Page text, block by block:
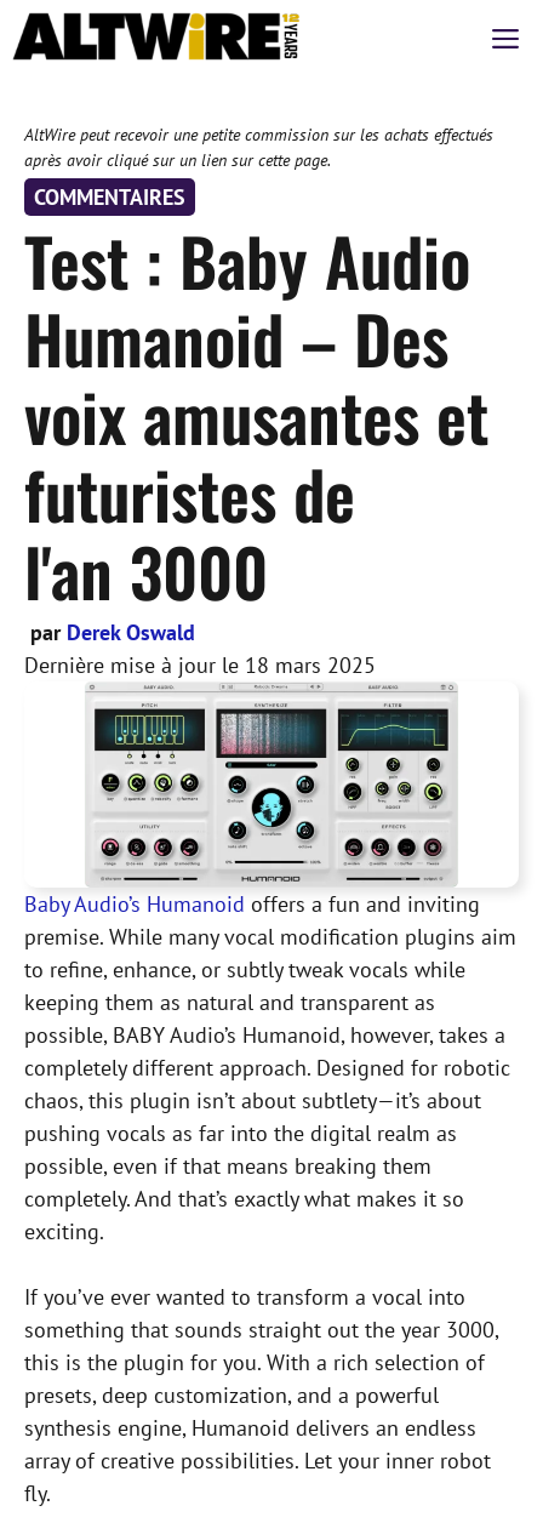
Aller
au
AltWire peut recevoir une petite commission sur les achats effectués
après avoir cliqué sur un lien sur cette page.
COMMENTAIRES
Test : Baby Audio
Humanoid – Des
voix amusantes et
futuristes de
l'an 3000
par Derek Oswald
Dernière mise à jour le 18 mars 2025
Baby Audio’s Humanoid offers a fun and inviting
premise. While many vocal modification plugins aim
to refine, enhance, or subtly tweak vocals while
keeping them as natural and transparent as
possible, BABY Audio’s Humanoid, however, takes a
completely different approach. Designed for robotic
chaos, this plugin isn’t about subtlety—it’s about
pushing vocals as far into the digital realm as
possible, even if that means breaking them
completely. And that’s exactly what makes it so
exciting.
If you’ve ever wanted to transform a vocal into
something that sounds straight out the year 3000,
this is the plugin for you. With a rich selection of
presets, deep customization, and a powerful
synthesis engine, Humanoid delivers an endless
array of creative possibilities. Let your inner robot
fly.